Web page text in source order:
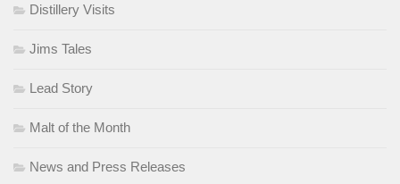
Distillery Visits
Jims Tales
Lead Story
Malt of the Month
News and Press Releases